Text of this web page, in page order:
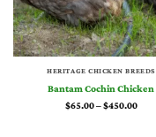
HERITAGE CHICKEN BREEDS
Bantam Cochin Chicken
$65.00–$450.00Price